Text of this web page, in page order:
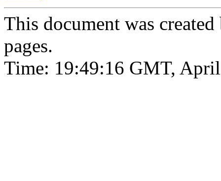
This document was
pages.
Time: 19:49:16 GMT,